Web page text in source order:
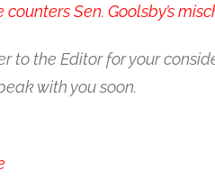
Sen. Goolsby’s
to the Editor for your
with you soon.